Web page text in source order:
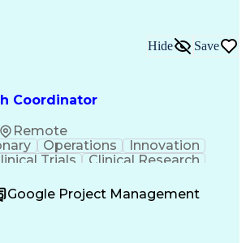
Review Board (IRB)
Coordinator
Remote
Hide Save
Operations
Innovation
Trials
Clinical Research
Intelligence
Design Process
Google Project Management